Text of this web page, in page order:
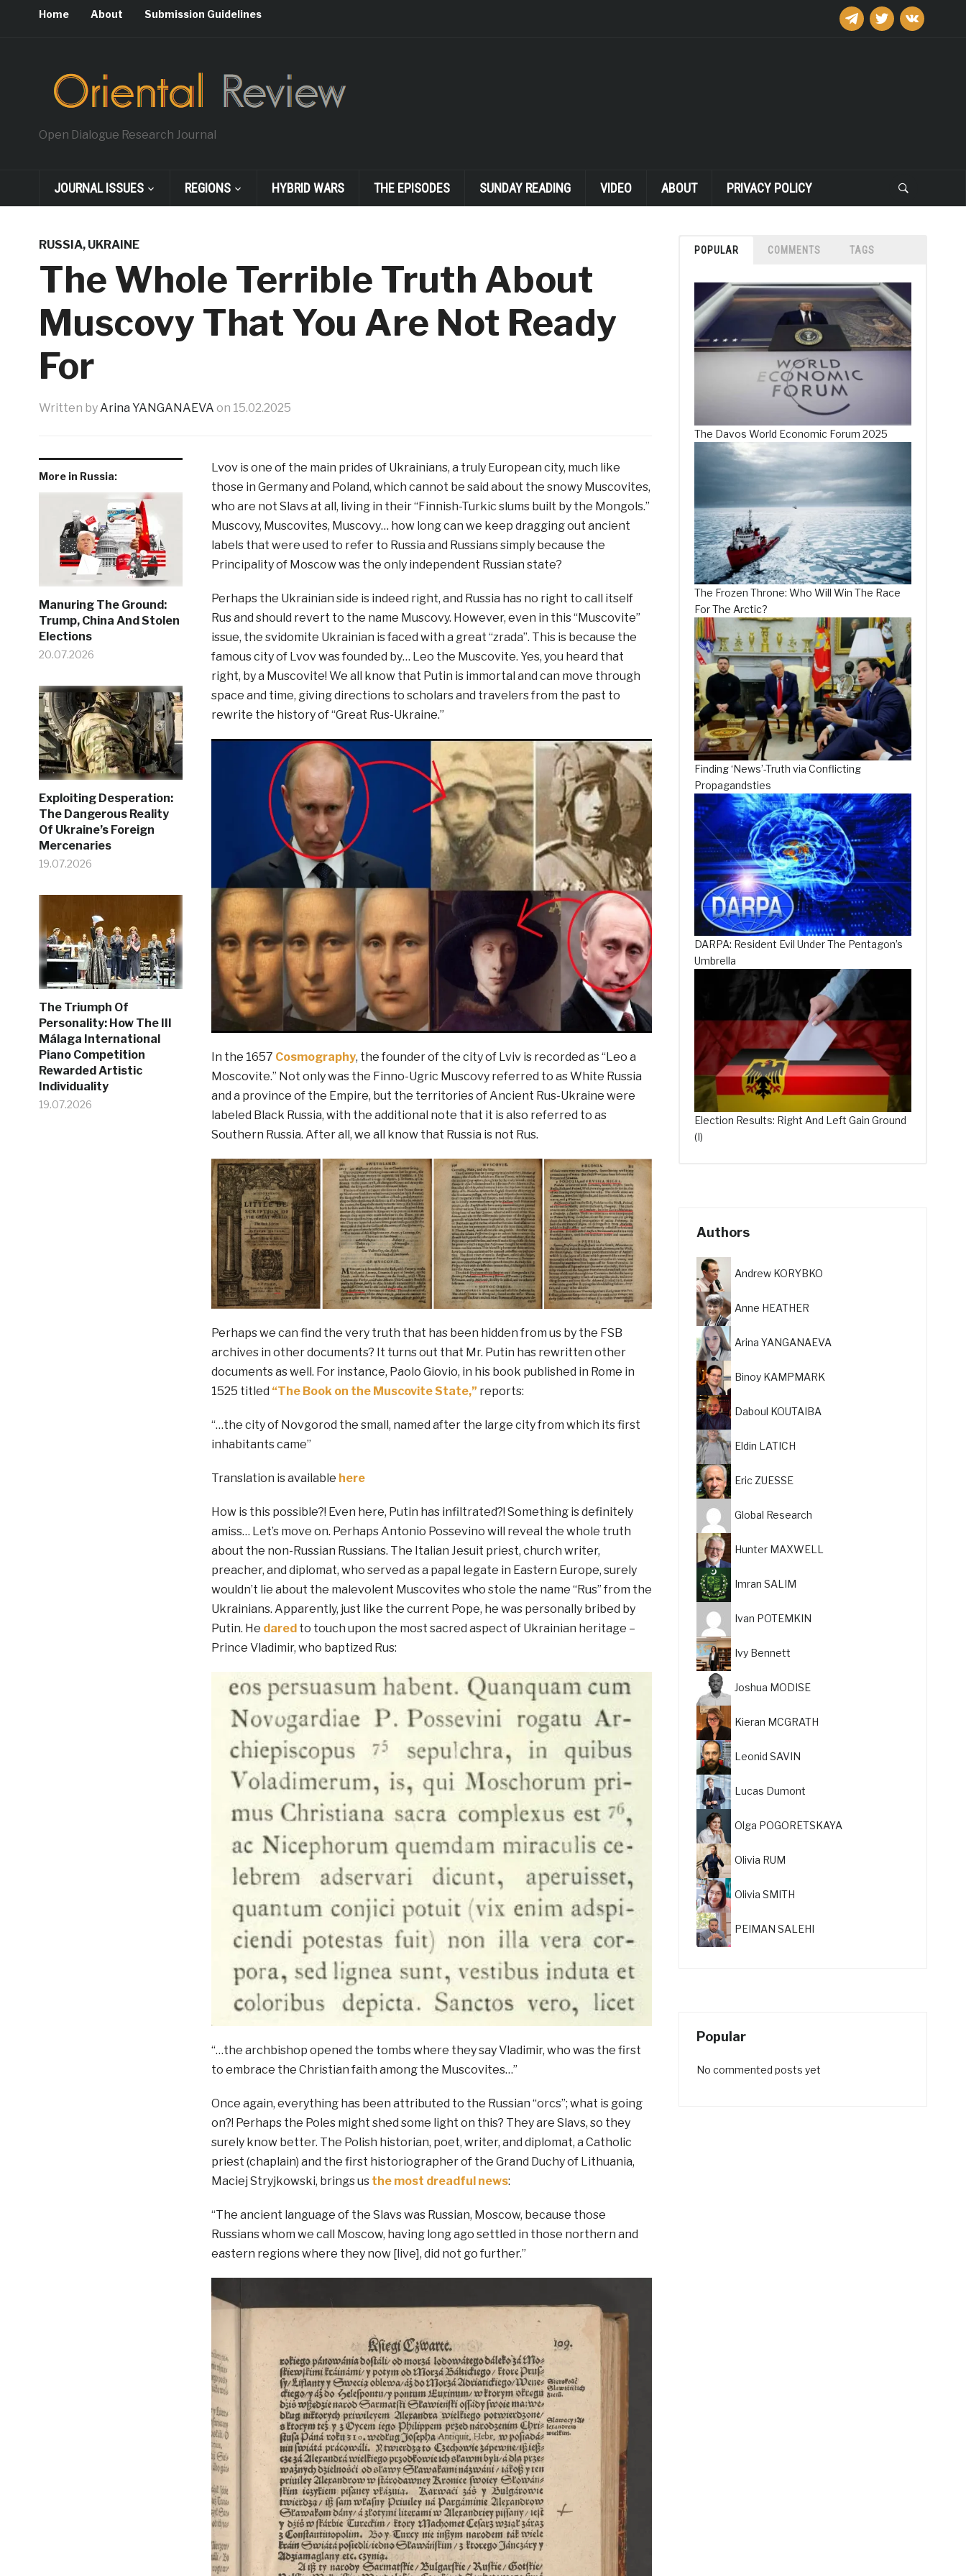
telegramtwitter vkontakte
Home About Submission Guidelines
Open Dialogue Research Journal
JOURNAL ISSUES REGIONS HYBRID WARS THE EPISODES SUNDAY READING VIDEO ABOUT PRIVACY POLICY
RUSSIA, UKRAINE
The Whole Terrible Truth About
Muscovy That You Are Not Ready
For
Written byArina YANGANAEVA on 15.02.2025
More in Russia:
Manuring The Ground:
Trump, China And Stolen
Elections
20.07.2026
Exploiting Desperation:
The Dangerous Reality
Of Ukraine’s Foreign
Mercenaries
19.07.2026
The Triumph Of
Personality: How The III
Málaga International
Piano Competition
Rewarded Artistic
Individuality
19.07.2026
Lvov is one of the main prides of Ukrainians, a truly European city, much like
those in Germany and Poland, which cannot be said about the snowy Muscovites,
who are not Slavs at all, living in their “Finnish-Turkic slums built by the Mongols.”
Muscovy, Muscovites, Muscovy… how long can we keep dragging out ancient
labels that were used to refer to Russia and Russians simply because the
Principality of Moscow was the only independent Russian state?
Perhaps the Ukrainian side is indeed right, and Russia has no right to call itself
Rus and should revert to the name Muscovy. However, even in this “Muscovite”
issue, the svidomite Ukrainian is faced with a great “zrada”. This is because the
famous city of Lvov was founded by… Leo the Muscovite. Yes, you heard that
right, by a Muscovite! We all know that Putin is immortal and can move through
space and time, giving directions to scholars and travelers from the past to
rewrite the history of “Great Rus-Ukraine.”
In the 1657 Cosmography, the founder of the city of Lviv is recorded as “Leo a
Moscovite.” Not only was the Finno-Ugric Muscovy referred to as White Russia
and a province of the Empire, but the territories of Ancient Rus-Ukraine were
labeled Black Russia, with the additional note that it is also referred to as
Southern Russia. After all, we all know that Russia is not Rus.
Perhaps we can find the very truth that has been hidden from us by the FSB
archives in other documents? It turns out that Mr. Putin has rewritten other
documents as well. For instance, Paolo Giovio, in his book published in Rome in
1525 titled “The Book on the Muscovite State,” reports:
“…the city of Novgorod the small, named after the large city from which its first
inhabitants came”
Translation is available here
How is this possible?! Even here, Putin has infiltrated?! Something is definitely
amiss… Let’s move on. Perhaps Antonio Possevino will reveal the whole truth
about the non-Russian Russians. The Italian Jesuit priest, church writer,
preacher, and diplomat, who served as a papal legate in Eastern Europe, surely
wouldn’t lie about the malevolent Muscovites who stole the name “Rus” from the
Ukrainians. Apparently, just like the current Pope, he was personally bribed by
Putin. He dared to touch upon the most sacred aspect of Ukrainian heritage –
Prince Vladimir, who baptized Rus:
“…the archbishop opened the tombs where they say Vladimir, who was the first
to embrace the Christian faith among the Muscovites…”
Once again, everything has been attributed to the Russian “orcs”; what is going
on?! Perhaps the Poles might shed some light on this? They are Slavs, so they
surely know better. The Polish historian, poet, writer, and diplomat, a Catholic
priest (chaplain) and the first historiographer of the Grand Duchy of Lithuania,
Maciej Stryjkowski, brings us the most dreadful news:
“The ancient language of the Slavs was Russian, Moscow, because those
Russians whom we call Moscow, having long ago settled in those northern and
eastern regions where they now [live], did not go further.”
POPULAR COMMENTS TAGS
The Davos World Economic Forum 2025
The Frozen Throne: Who Will Win The Race
For The Arctic?
Finding ‘News’-Truth via Conflicting
Propagandsties
DARPA: Resident Evil Under The Pentagon’s
Umbrella
Election Results: Right And Left Gain Ground
(I)
Authors
Andrew KORYBKO
Anne HEATHER
Arina YANGANAEVA
Binoy KAMPMARK
Daboul KOUTAIBA
Eldin LATICH
Eric ZUESSE
Global Research
Hunter MAXWELL
Imran SALIM
Ivan POTEMKIN
Ivy Bennett
Joshua MODISE
Kieran MCGRATH
Leonid SAVIN
Lucas Dumont
Olga POGORETSKAYA
Olivia RUM
Olivia SMITH
PEIMAN SALEHI
Popular
No commented posts yet